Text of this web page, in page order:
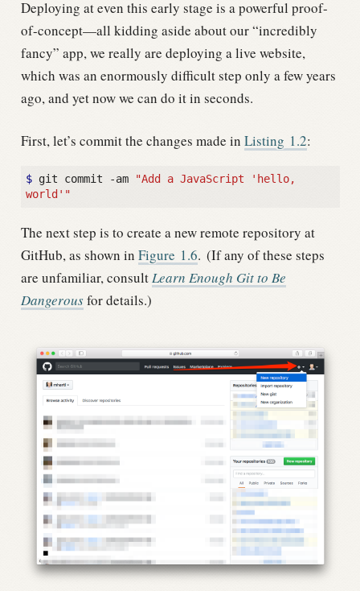
Deploying at even this early stage is a powerful proof-
of-concept—all kidding aside about our “incredibly
fancy” app, we really are deploying a live website,
which was an enormously difficult step only a few years
ago, and yet now we can do it in seconds.
First, let’s commit the changes made in Listing 1.2:
$ git commit -am
"Add a JavaScript 'hello,
world'"
The next step is to create a new remote repository at
GitHub, as shown in Figure 1.6. (If any of these steps
are unfamiliar, consultLearn Enough Git to Be
Dangerousfor details.)